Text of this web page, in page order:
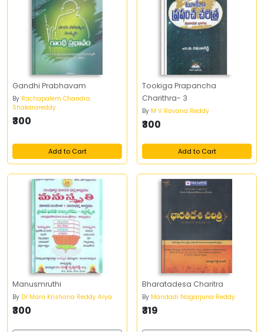
Gandhi Prabhavam
By Rachapalem Chandra
Shakarareddy
₹300
Add to Cart
Tookiga Prapancha
Charithra- 3
By M V Ravana Reddy
₹300
Add to Cart
Manusmruthi
By Dr Marri Krishana Reddy Arya
₹300
Bharatadesa Charitra
By Mandadi Nagarjuna Reddy
₹319